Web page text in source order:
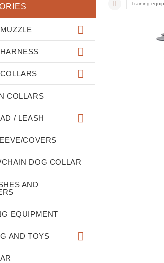
Training
COLLARS
/ LEASH
COVERS
DOG COLLAR
AND
EQUIPMENT
AND TOYS